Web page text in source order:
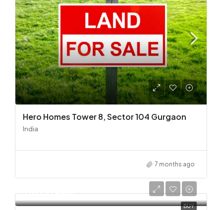
Hero Homes Tower 8, Sector 104 Gurgaon
India
7 months ago
BUY